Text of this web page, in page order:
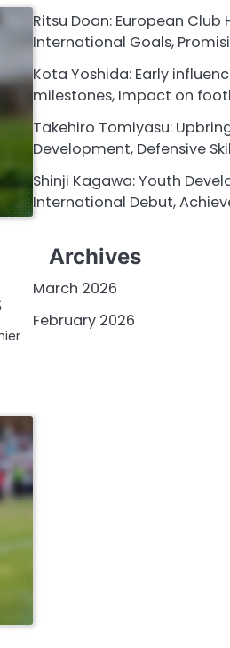
Ritsu Doan: European Club
International Goals,
Kota Yoshida: Early
milestones, Impact on
Takehiro Tomiyasu:
Development, Defensive
Shinji Kagawa: Youth
International Debut,
Archives
March 2026
February 2026